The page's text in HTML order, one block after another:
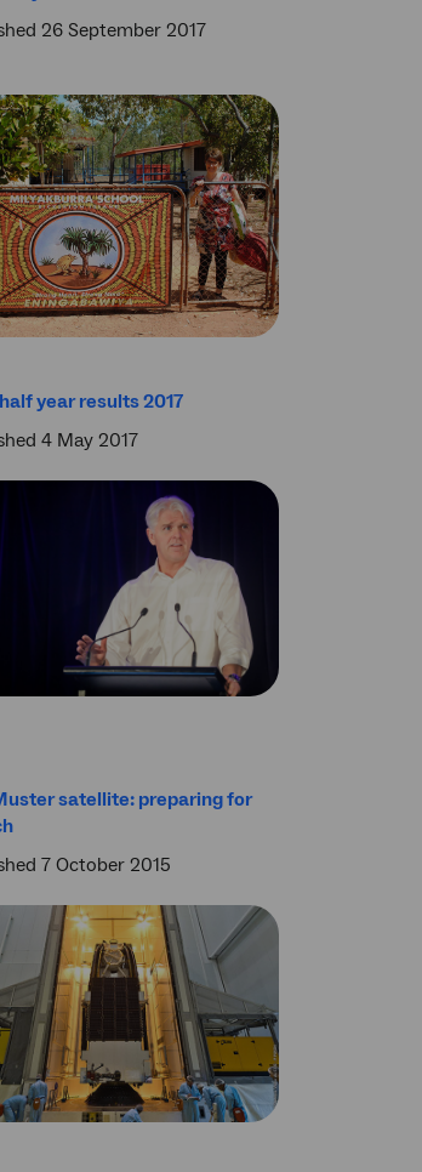
26 September 2017
year results 2017
4 May 2017
satellite: preparing for
7 October 2015